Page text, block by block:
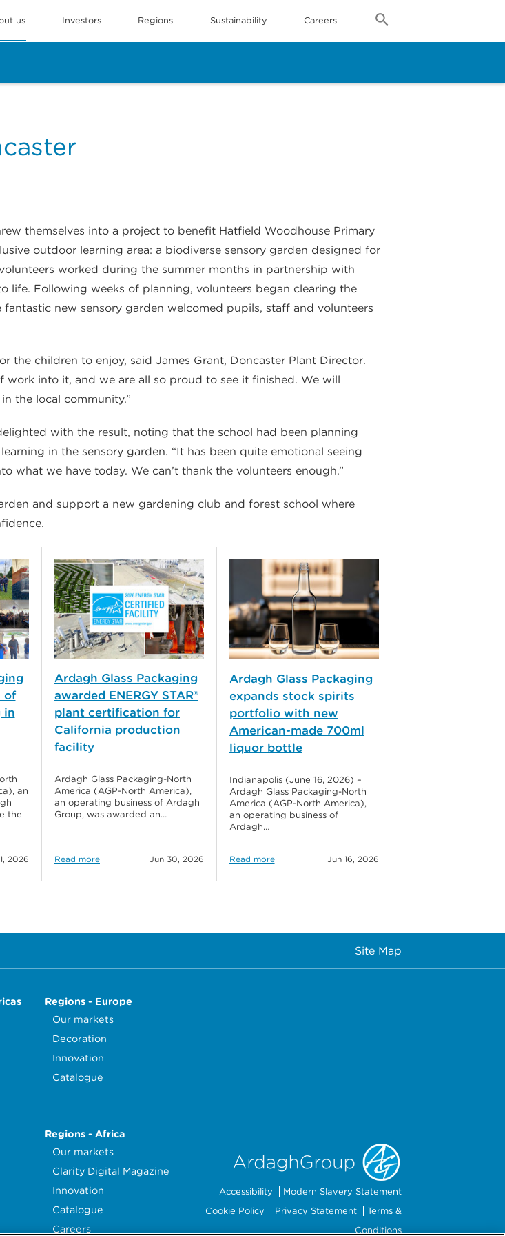
us Investors Regions Sustainability Careers
themselves into a project to benefit Hatfield Woodhouse Primary
outdoor learning area: a biodiverse sensory garden designed for
worked during the summer months in partnership with
life. Following weeks of planning, volunteers began clearing the
new sensory garden welcomed pupils, staff and volunteers
the children to enjoy, said James Grant, Doncaster Plant Director.
work into it, and we are all so proud to see it finished. We will
the local community.”
with the result, noting that the school had been planning
in the sensory garden. “It has been quite emotional seeing
what we have today. We can’t thank the volunteers enough.”
and support a new gardening club and forest school where
of
in
an
the
2026
Ardagh Glass Packaging
awarded ENERGY STAR®
plant certification for
California production
facility
Ardagh Glass Packaging-North
America (AGP-North America),
an operating business of Ardagh
Group, was awarded an…
Read more Jun 30, 2026
Ardagh Glass Packaging
expands stock spirits
portfolio with new
American-made 700ml
liquor bottle
Indianapolis (June 16, 2026) –
Ardagh Glass Packaging-North
America (AGP-North America),
an operating business of
Ardagh…
Read more Jun 16, 2026
Site Map
Regions - Europe
Our markets
Decoration
Innovation
Catalogue
Regions - Africa
Our markets
Clarity Digital Magazine
Innovation
Catalogue
Careers
Accessibility
Modern Slavery Statement
Cookie Policy
Privacy Statement
Terms &
Conditions